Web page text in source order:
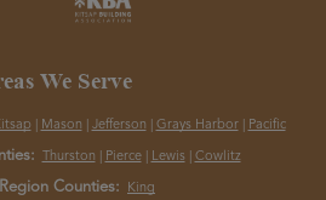
We Serve
| Mason | Jefferson | Grays Harbor | Pacific
Thurston | Pierce | Lewis | Cowlitz
Counties: King